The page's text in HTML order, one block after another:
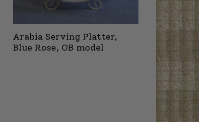
Arabia Serving Platter,
Blue Rose, OB model